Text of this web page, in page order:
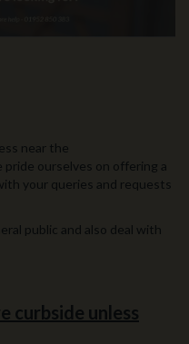
near the
ourselves on offering a
your queries and requests
public and also deal with
curbside unless